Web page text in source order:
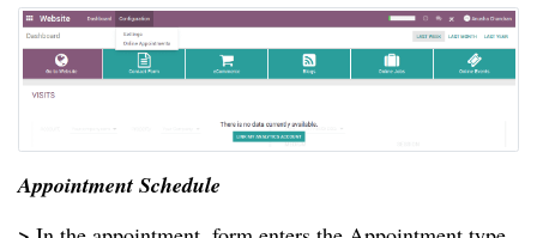
Appointment Schedule